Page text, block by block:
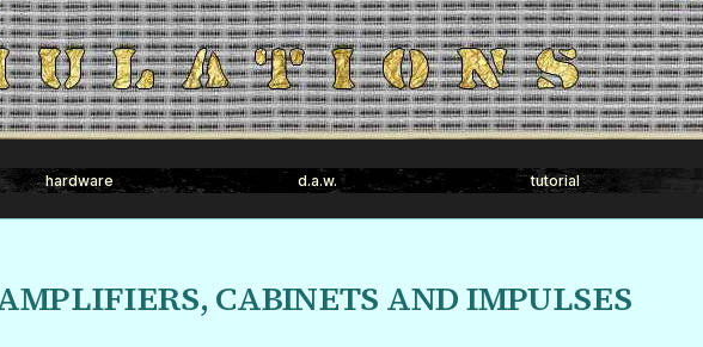
hardware d.a.w. tutorial
CABINETS AND IMPULSES